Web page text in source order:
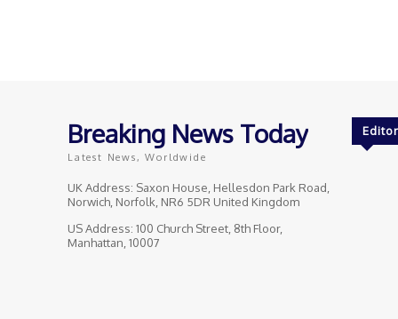
Breaking News Today
Latest News, Worldwide
UK Address: Saxon House, Hellesdon Park Road,
Norwich, Norfolk, NR6 5DR United Kingdom
US Address: 100 Church Street, 8th Floor,
Manhattan, 10007